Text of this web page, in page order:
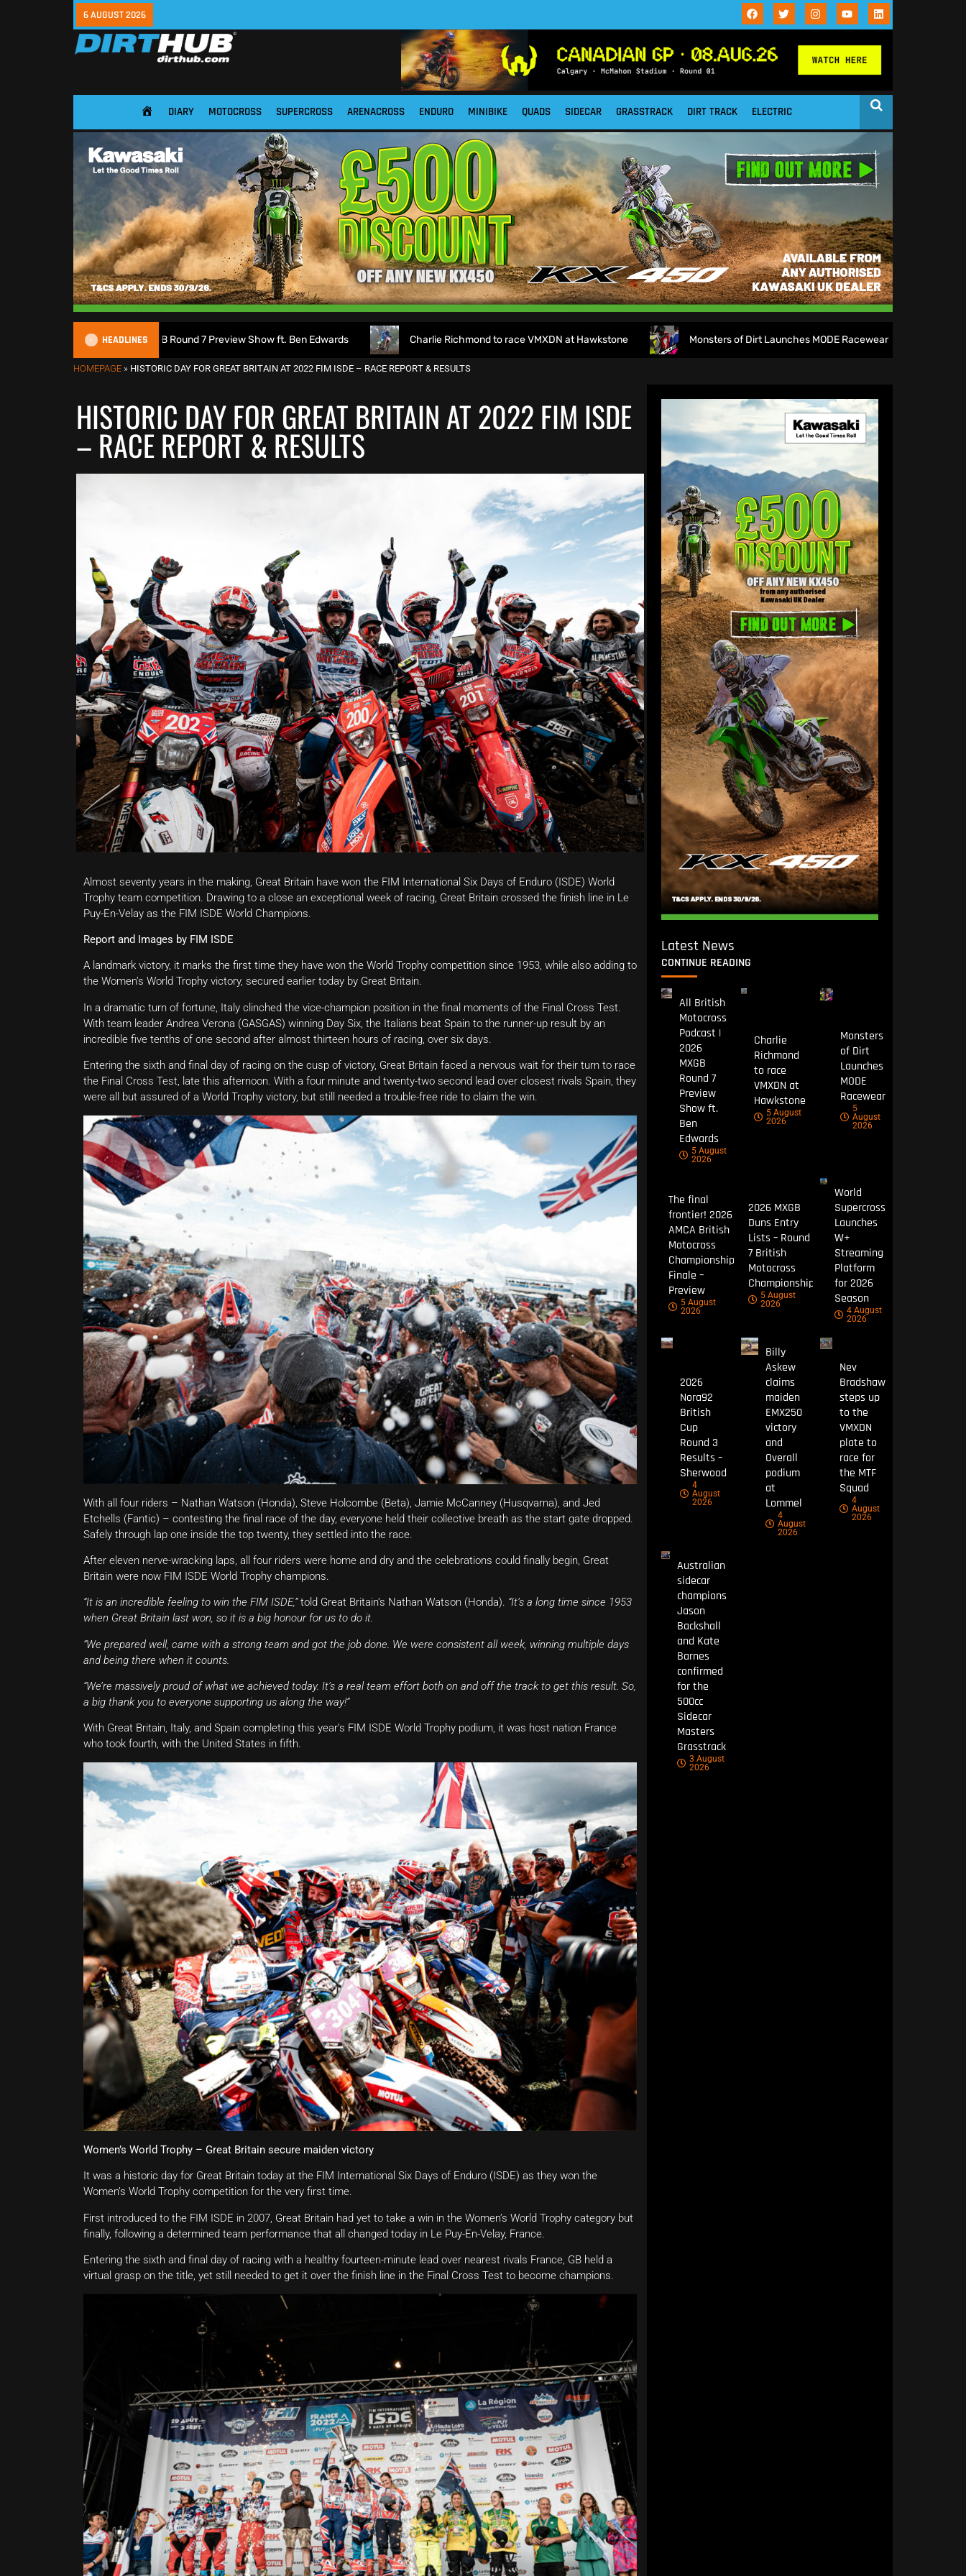
6 AUGUST 2026
HOME DIARY MOTOCROSS SUPERCROSS ARENACROSS ENDURO MINIBIKE QUADS SIDECAR GRASSTRACK DIRT TRACK ELECTRIC
HEADLINES
| 2026 MXGB Round 7 Preview Show ft. Ben Edwards Charlie Richmond to race VMXDN at Hawkstone Monsters of Dirt Launches MODE Racewear The final frontier!
HOMEPAGE » HISTORIC DAY FOR GREAT BRITAIN AT 2022 FIM ISDE – RACE REPORT & RESULTS
HISTORIC DAY FOR GREAT BRITAIN AT 2022 FIM ISDE
– RACE REPORT & RESULTS
Almost seventy years in the making, Great Britain have won the FIM International Six Days of Enduro (ISDE) World
Trophy team competition. Drawing to a close an exceptional week of racing, Great Britain crossed the finish line in Le
Puy-En-Velay as the FIM ISDE World Champions.
Report and Images by FIM ISDE
A landmark victory, it marks the first time they have won the World Trophy competition since 1953, while also adding to
the Women’s World Trophy victory, secured earlier today by Great Britain.
In a dramatic turn of fortune, Italy clinched the vice-champion position in the final moments of the Final Cross Test.
With team leader Andrea Verona (GASGAS) winning Day Six, the Italians beat Spain to the runner-up result by an
incredible five tenths of one second after almost thirteen hours of racing, over six days.
Entering the sixth and final day of racing on the cusp of victory, Great Britain faced a nervous wait for their turn to race
the Final Cross Test, late this afternoon. With a four minute and twenty-two second lead over closest rivals Spain, they
were all but assured of a World Trophy victory, but still needed a trouble-free ride to claim the win.
With all four riders – Nathan Watson (Honda), Steve Holcombe (Beta), Jamie McCanney (Husqvarna), and Jed
Etchells (Fantic) – contesting the final race of the day, everyone held their collective breath as the start gate dropped.
Safely through lap one inside the top twenty, they settled into the race.
After eleven nerve-wracking laps, all four riders were home and dry and the celebrations could finally begin, Great
Britain were now FIM ISDE World Trophy champions.
“It is an incredible feeling to win the FIM ISDE,”told Great Britain’s Nathan Watson (Honda). “It’s a long time since 1953
when Great Britain last won, so it is a big honour for us to do it.
“We prepared well, came with a strong team and got the job done. We were consistent all week, winning multiple days
and being there when it counts.
“We’re massively proud of what we achieved today. It’s a real team effort both on and off the track to get this result. So,
a big thank you to everyone supporting us along the way!”
With Great Britain, Italy, and Spain completing this year’s FIM ISDE World Trophy podium, it was host nation France
who took fourth, with the United States in fifth.
Women’s World Trophy – Great Britain secure maiden victory
It was a historic day for Great Britain today at the FIM International Six Days of Enduro (ISDE) as they won the
Women’s World Trophy competition for the very first time.
First introduced to the FIM ISDE in 2007, Great Britain had yet to take a win in the Women’s World Trophy category but
finally, following a determined team performance that all changed today in Le Puy-En-Velay, France.
Entering the sixth and final day of racing with a healthy fourteen-minute lead over nearest rivals France, GB held a
virtual grasp on the title, yet still needed to get it over the finish line in the Final Cross Test to become champions.
Latest News
CONTINUE READING
All British
Motocross
Podcast |
2026
MXGB
Round 7
Preview
Show ft.
Ben
Edwards
5 August
2026
Charlie
Richmond
to race
VMXDN at
Hawkstone
5 August
2026
Monsters
of Dirt
Launches
MODE
Racewear
5
August
2026
The final
frontier! 2026
AMCA British
Motocross
Championship
Finale –
Preview
5 August
2026
2026 MXGB
Duns Entry
Lists – Round
7 British
Motocross
Championship
5 August
2026
World
Supercross
Launches
W+
Streaming
Platform
for 2026
Season
4 August
2026
2026
Nora92
British
Cup
Round 3
Results –
Sherwood
4
August
2026
Billy
Askew
claims
maiden
EMX250
victory
and
Overall
podium
at
Lommel
4
August
2026
Nev
Bradshaw
steps up
to the
VMXDN
plate to
race for
the MTF
Squad
4
August
2026
Australian
sidecar
champions
Jason
Backshall
and Kate
Barnes
confirmed
for the
500cc
Sidecar
Masters
Grasstrack
3 August
2026